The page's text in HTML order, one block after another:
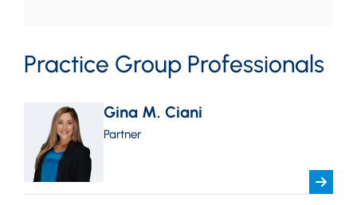
Practice Group Professionals
Gina M. Ciani
Partner